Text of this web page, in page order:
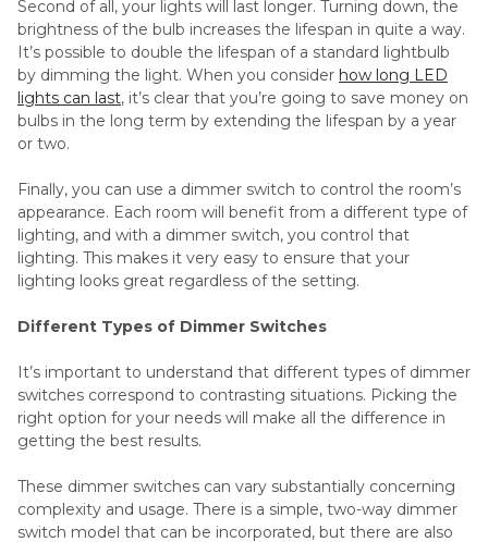
Second of all, your lights will last longer. Turning down, the
brightness of the bulb increases the lifespan in quite a way.
It’s possible to double the lifespan of a standard lightbulb
by dimming the light. When you consider how long LED
lights can last, it’s clear that you’re going to save money on
bulbs in the long term by extending the lifespan by a year
or two.
Finally, you can use a dimmer switch to control the room’s
appearance. Each room will benefit from a different type of
lighting, and with a dimmer switch, you control that
lighting. This makes it very easy to ensure that your
lighting looks great regardless of the setting.
Different Types of Dimmer Switches
It’s important to understand that different types of dimmer
switches correspond to contrasting situations. Picking the
right option for your needs will make all the difference in
getting the best results.
These dimmer switches can vary substantially concerning
complexity and usage. There is a simple, two-way dimmer
switch model that can be incorporated, but there are also